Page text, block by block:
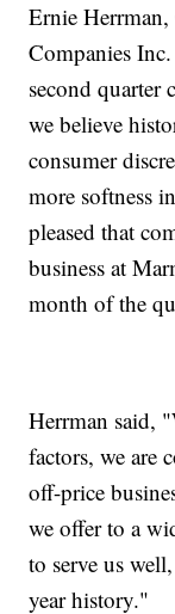
Ernie
Companies Inc.
second quarter
we believe
consumer
more softness
pleased that
business at
month of the
Herrman said,
factors, we are
off-price
we offer to a
to serve us
year history."